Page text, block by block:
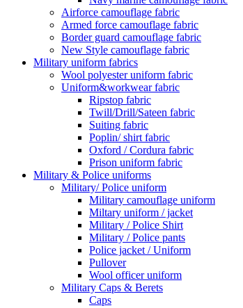
Airforce camouflage fabric
Armed force camouflage fabric
Border guard camouflage fabric
New Style camouflage fabric
Military uniform fabrics
Wool polyester uniform fabric
Uniform&workwear fabric
Ripstop fabric
Twill/Drill/Sateen fabric
Suiting fabric
Poplin/ shirt fabric
Oxford / Cordura fabric
Prison uniform fabric
Military & Police uniforms
Military/ Police uniform
Military camouflage uniform
Miltary uniform / jacket
Military / Police Shirt
Military / Police pants
Police jacket / Uniform
Pullover
Wool officer uniform
Military Caps & Berets
Caps